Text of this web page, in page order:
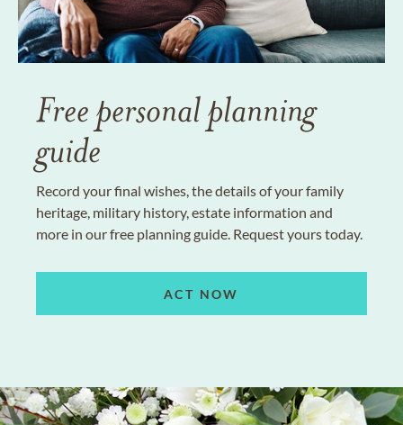
Free personal planning
guide
Record your final wishes, the details of your family
heritage, military history, estate information and
more in our free planning guide. Request yours today.
ACT NOW